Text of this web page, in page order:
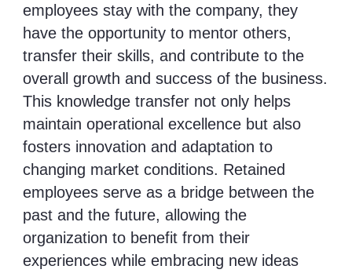
employees stay with the company, they
have the opportunity to mentor others,
transfer their skills, and contribute to the
overall growth and success of the business.
This knowledge transfer not only helps
maintain operational excellence but also
fosters innovation and adaptation to
changing market conditions. Retained
employees serve as a bridge between the
past and the future, allowing the
organization to benefit from their
experiences while embracing new ideas